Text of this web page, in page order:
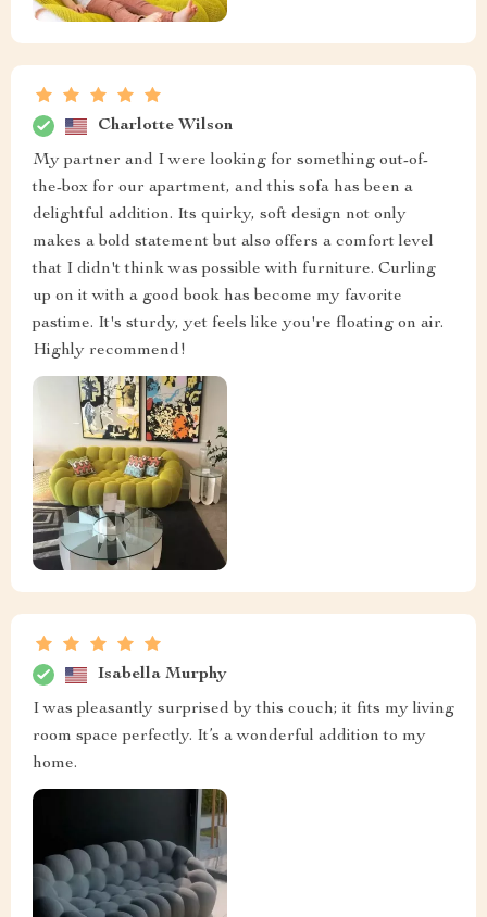
Charlotte Wilson
My partner and I were looking for something out-of-
the-box for our apartment, and this sofa has been a
delightful addition. Its quirky, soft design not only
makes a bold statement but also offers a comfort level
that I didn't think was possible with furniture. Curling
up on it with a good book has become my favorite
pastime. It's sturdy, yet feels like you're floating on air.
Highly recommend!
Isabella Murphy
I was pleasantly surprised by this couch; it fits my living
room space perfectly. It’s a wonderful addition to my
home.